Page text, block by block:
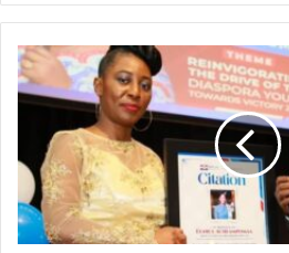
NPP-
UK
Youth
Organiser
Calls
On
Youth
To
Eschew